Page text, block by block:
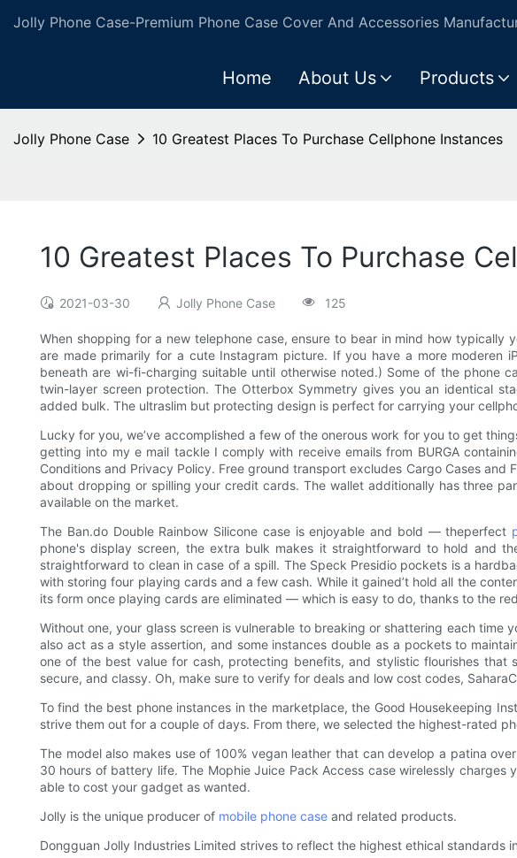
Jolly Phone Case-Premium Phone Case Cover And Accessories
Home About Us Products
Jolly Phone Case 10 Greatest Places To Purchase Cellphone Instances
10 Greatest Places To Purchase
2021-03-30 Jolly Phone Case 125
When shopping for a new telephone case, ensure to bear in mind how
are made primarily for a cute Instagram picture. If you have a more moderen
beneath are wi-fi-charging suitable until otherwise noted.) Some of the phone
twin-layer screen protection. The Otterbox Symmetry gives you an identical
added bulk. The ultraslim but protecting design is perfect for carrying your
Lucky for you, we’ve accomplished a few of the onerous work for you to get
getting into my e mail tackle I comply with receive emails from BURGA
Conditions and Privacy Policy. Free ground transport excludes Cargo Cases
about dropping or spilling your credit cards. The wallet additionally has three
available on the market.
The Ban.do Double Rainbow Silicone case is enjoyable and bold — theperfect
phone's display screen, the extra bulk makes it straightforward to hold and
straightforward to clean in case of a spill. The Speck Presidio pockets is a
with storing four playing cards and a few cash. While it gained’t hold all the
its form once playing cards are eliminated — which is easy to do, thanks to the
Without one, your glass screen is vulnerable to breaking or shattering each
also act as a style assertion, and some instances double as a pockets to
one of the best value for cash, protecting benefits, and stylistic flourishes
secure, and classy. Oh, make sure to verify for deals and low cost codes,
To find the best phone instances in the marketplace, the Good Housekeeping
strive them out for a couple of days. From there, we selected the highest-rated
The model also makes use of 100% vegan leather that can develop a patina
30 hours of battery life. The Mophie Juice Pack Access case wirelessly
able to cost your gadget as wanted.
Jolly is the unique producer of mobile phone case and related products.
Dongguan Jolly Industries Limited strives to reflect the highest ethical standards